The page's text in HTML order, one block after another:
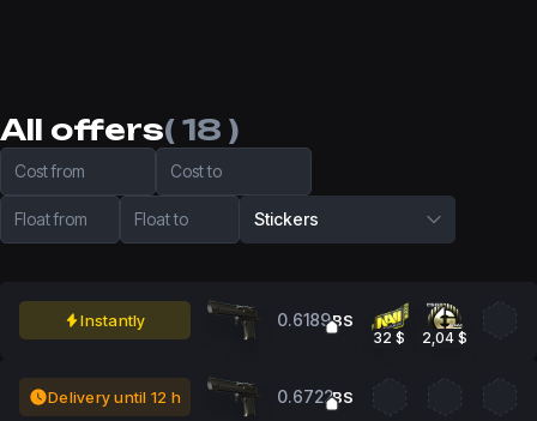
All offers( 18 )
Cost from Cost to
Float from Float to Stickers
Instantly 0.6189BS
32 $ 2,04 $
Delivery until 12 h 0.6722BS